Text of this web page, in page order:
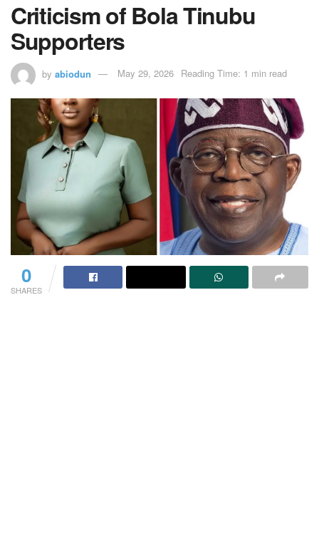
Criticism of Bola Tinubu
Supporters
by abiodun May 29, 2026 Reading Time: 1 min read
0
SHARES